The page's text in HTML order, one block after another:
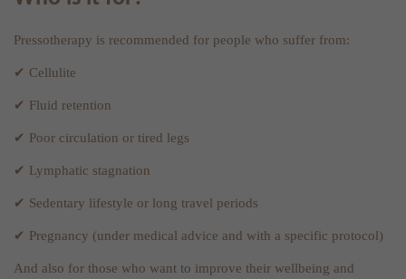
Pressotherapy is recommended for people who suffer from:
✔ Cellulite
✔ Fluid retention
✔ Poor circulation or tired legs
✔ Lymphatic stagnation
✔ Sedentary lifestyle or long travel periods
✔ Pregnancy (under medical advice and with a specific protocol)
And also for those who want to improve their wellbeing and